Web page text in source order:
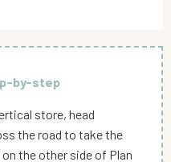
by-step
store, head
the road to take the
the other side of Plan